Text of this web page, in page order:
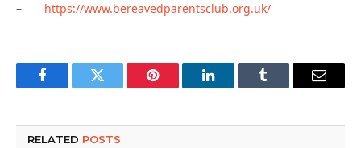
– https://www.bereavedparentsclub.org.uk/
FacebookTwitter Pinterest LinkedInTumblr Email
RELATED POSTS